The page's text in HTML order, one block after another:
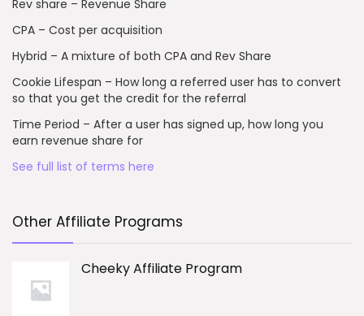
Rev share – Revenue Share
CPA – Cost per acquisition
Hybrid – A mixture of both CPA and Rev Share
Cookie Lifespan – How long a referred user has to convert
so that you get the credit for the referral
Time Period – After a user has signed up, how long you
earn revenue share for
See full list of terms here
Other Affiliate Programs
Cheeky Affiliate Program